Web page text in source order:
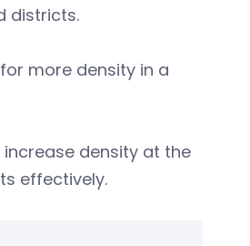
districts.
more density in a
density at the
effectively.